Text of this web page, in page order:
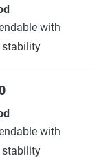
$2,179with
stability
with
stability